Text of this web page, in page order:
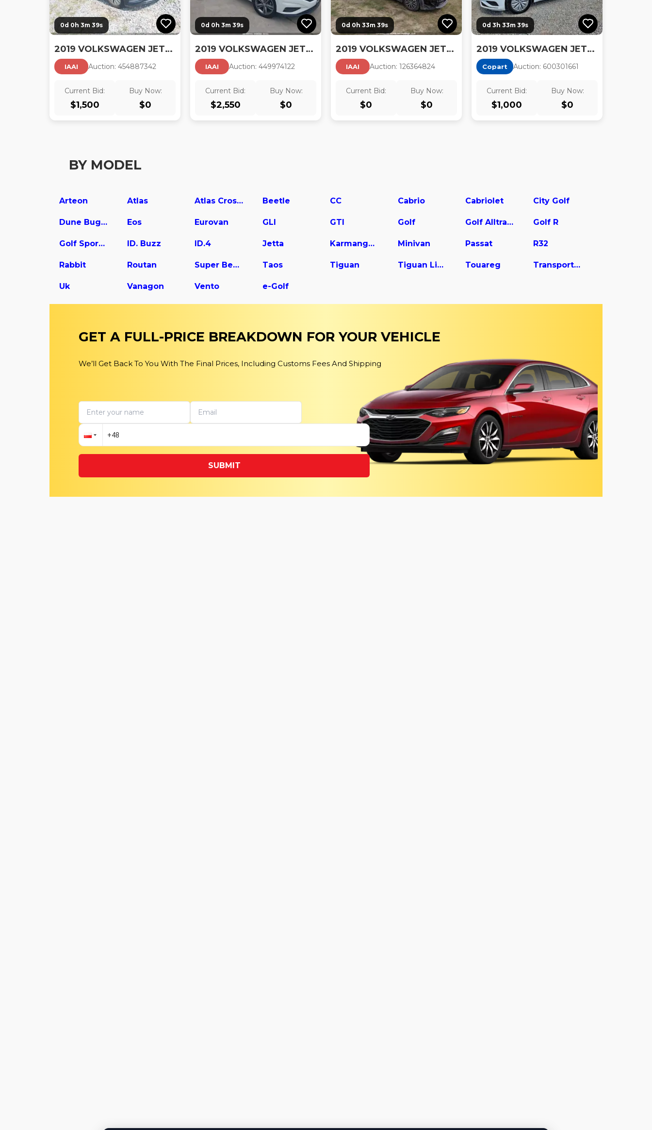
0d 0h 3m 38s
2019 VOLKSWAGEN JETTA 1.4T R-LINE/1.4T S/1.4T SE
IAAI Auction: 454887342
Current Bid:
$1,500
Buy Now:
$0
0d 0h 3m 38s
2019 VOLKSWAGEN JETTA
IAAI Auction: 449974122
Current Bid:
$2,550
Buy Now:
$0
0d 0h 33m 38s
2019 VOLKSWAGEN JETTA
IAAI Auction: 126364824
Current Bid:
$0
Buy Now:
$0
0d 3h 33m 38s
2019 VOLKSWAGEN JETTA S
Copart Auction: 600301661
Current Bid:
$1,000
Buy Now:
$0
BY MODEL
Arteon Atlas Atlas Cross Sport Beetle CC Cabrio Cabriolet City Golf
Dune Buggy Eos Eurovan GLI GTI Golf Golf Alltrack Golf R
Golf SportWagen ID. Buzz ID.4 Jetta Karmanghia Minivan Passat R32
Rabbit Routan Super Beetle Taos Tiguan Tiguan Limited Touareg Transporter
Uk Vanagon Vento e-Golf
GET A FULL-PRICE BREAKDOWN FOR YOUR VEHICLE
We’ll Get Back To You With The Final Prices, Including Customs Fees And Shipping
SUBMIT